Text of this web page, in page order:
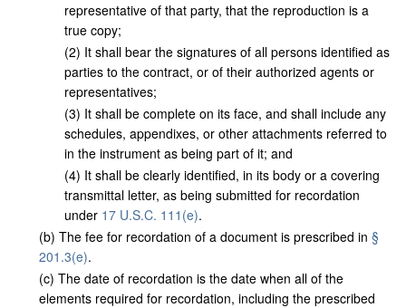
representative of that party, that the reproduction is a
true copy;
(2) It shall bear the signatures of all persons identified as
parties to the contract, or of their authorized agents or
representatives;
(3) It shall be complete on its face, and shall include any
schedules, appendixes, or other attachments referred to
in the instrument as being part of it; and
(4) It shall be clearly identified, in its body or a covering
transmittal letter, as being submitted for recordation
under 17 U.S.C. 111(e).
(b) The fee for recordation of a document is prescribed in §
201.3(e).
(c) The date of recordation is the date when all of the
elements required for recordation, including the prescribed